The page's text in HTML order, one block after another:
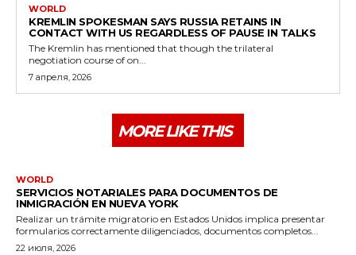
WORLD
KREMLIN SPOKESMAN SAYS RUSSIA RETAINS IN
CONTACT WITH US REGARDLESS OF PAUSE IN TALKS
The Kremlin has mentioned that though the trilateral
negotiation course of on...
7 апреля, 2026
MORE LIKE THIS
WORLD
SERVICIOS NOTARIALES PARA DOCUMENTOS DE
INMIGRACIÓN EN NUEVA YORK
Realizar un trámite migratorio en Estados Unidos implica presentar
formularios correctamente diligenciados, documentos completos...
22 июля, 2026